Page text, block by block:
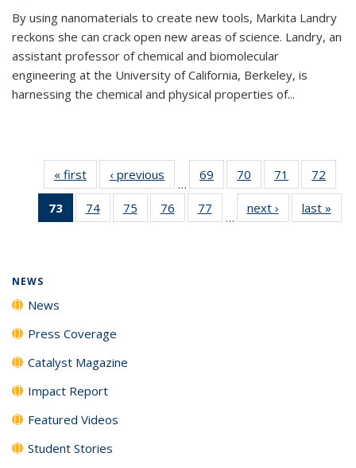
By using nanomaterials to create new tools, Markita Landry
reckons she can crack open new areas of science. Landry, an
assistant professor of chemical and biomolecular
engineering at the University of California, Berkeley, is
harnessing the chemical and physical properties of...
« first News‹ previous
…
69
135
70
135
News
71
135
News
72
135
73
of 135
News
74
135
75
135
76
135
77
135
…
next › Newslast »
NEWS
News
Press Coverage
Catalyst Magazine
Impact Report
Featured Videos
Student Stories